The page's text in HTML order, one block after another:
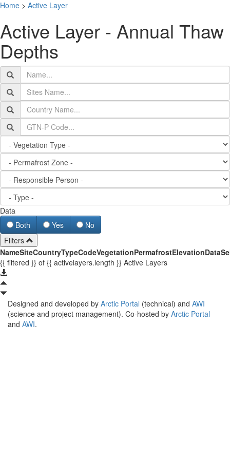
Home > Active Layer
Active Layer - Annual Thaw
Depths
Data
Both
Yes
No
Filters
NameSiteCountryTypeCodeVegetationPermafrostElevationData
{{ filtered }} of {{ activelayers.length }} Active Layers
Designed and developed by Arctic Portal (technical) and AWI
(science and project management). Co-hosted by Arctic Portal
and AWI.